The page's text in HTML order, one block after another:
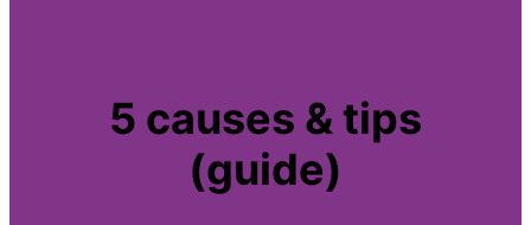
5 causes & tips
(guide)